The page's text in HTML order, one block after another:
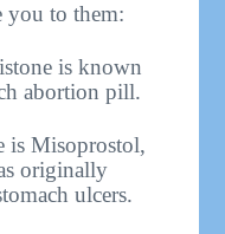
you to them:
is known
abortion pill.
is Misoprostol,
originally
ulcers.